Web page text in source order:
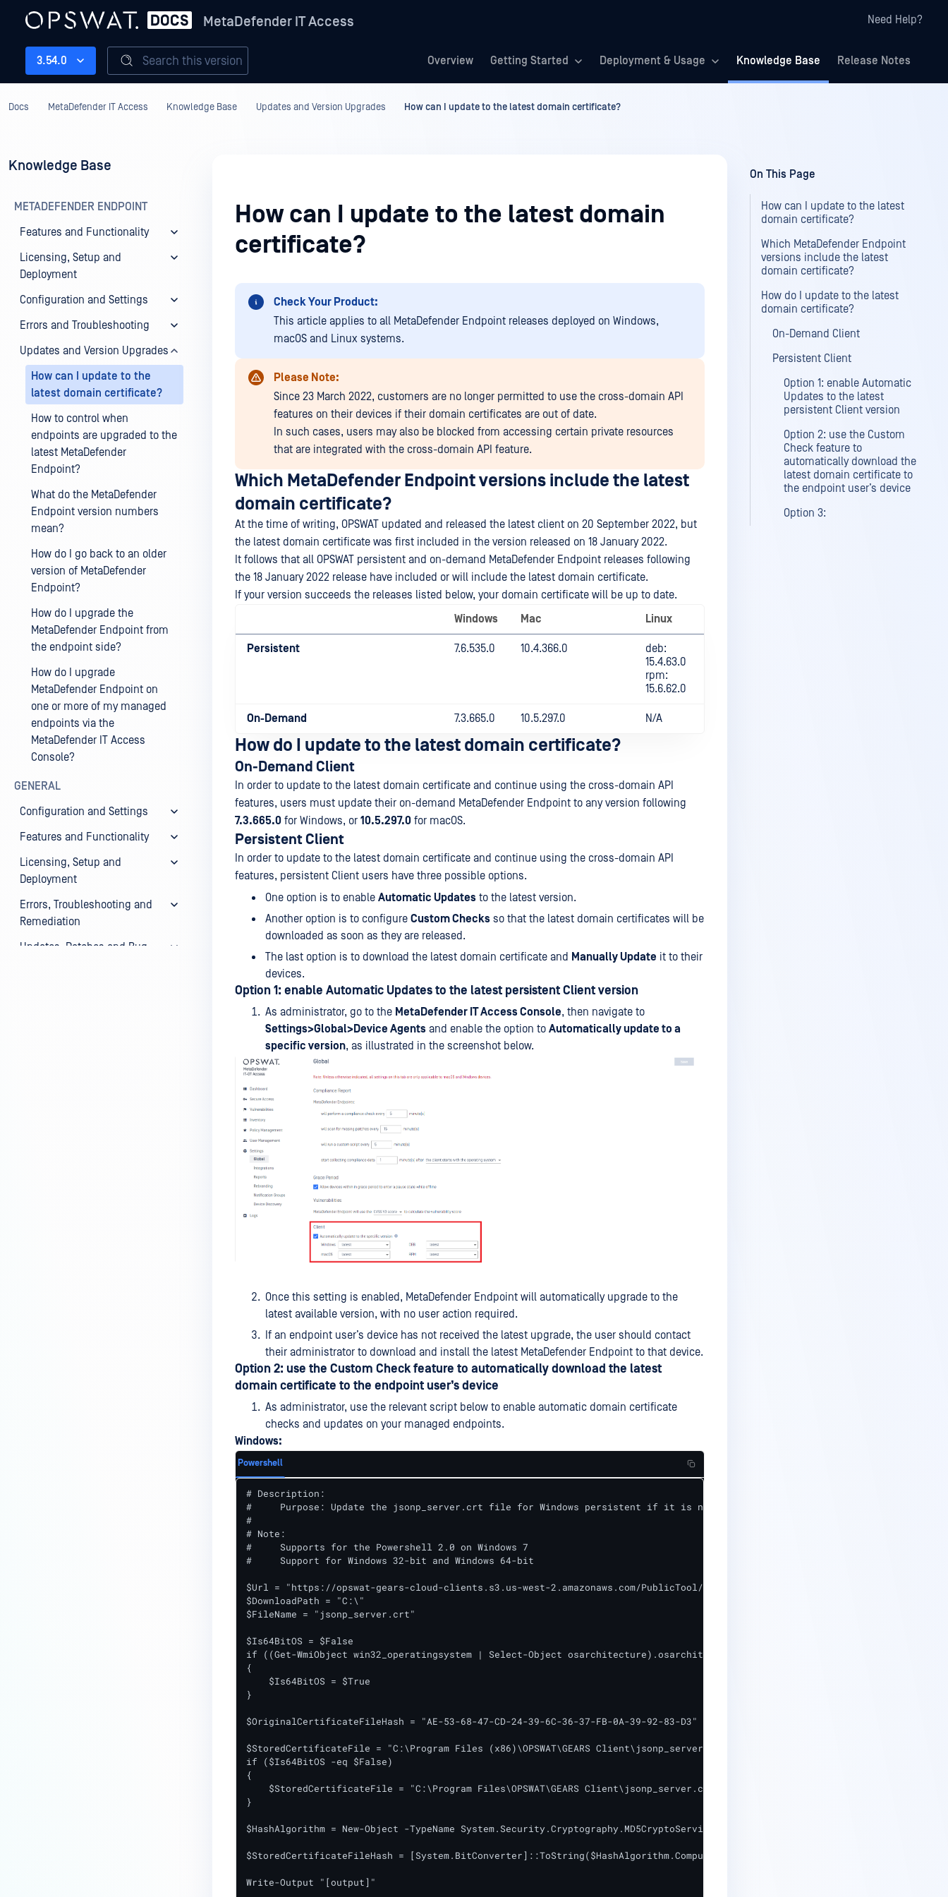
MetaDefender IT Access Need Help?
Overview Getting Started Deployment & Usage Knowledge Base Release Notes
3.54.0 Search this version
Docs MetaDefender IT Access Knowledge Base Updates and Version Upgrades How can I update to the latest domain certificate?
Knowledge Base
METADEFENDER ENDPOINT
Features and Functionality
Licensing, Setup and
Deployment
Configuration and Settings
Errors and Troubleshooting
Updates and Version Upgrades
How can I update to the
latest domain certificate?
How to control when
endpoints are upgraded to the
latest MetaDefender
Endpoint?
What do the MetaDefender
Endpoint version numbers
mean?
How do I go back to an older
version of MetaDefender
Endpoint?
How do I upgrade the
MetaDefender Endpoint from
the endpoint side?
How do I upgrade
MetaDefender Endpoint on
one or more of my managed
endpoints via the
MetaDefender IT Access
Console?
GENERAL
Configuration and Settings
Features and Functionality
Licensing, Setup and
Deployment
Errors, Troubleshooting and
Remediation
Updates, Patches and Bug
How can I update to the latest domain
certificate?
Check Your Product:
This article applies to all MetaDefender Endpoint releases deployed on Windows,
macOS and Linux systems.
Please Note:
Since 23 March 2022, customers are no longer permitted to use the cross-domain API
features on their devices if their domain certificates are out of date.
In such cases, users may also be blocked from accessing certain private resources
that are integrated with the cross-domain API feature.
Which MetaDefender Endpoint versions include the latest
domain certificate?
At the time of writing, OPSWAT updated and released the latest client on 20 September 2022, but
the latest domain certificate was first included in the version released on 18 January 2022.
It follows that all OPSWAT persistent and on-demand MetaDefender Endpoint releases following
the 18 January 2022 release have included or will include the latest domain certificate.
If your version succeeds the releases listed below, your domain certificate will be up to date.
Windows
Mac Linux
Persistent 7.6.535.0 10.4.366.0
deb:
15.4.63.0
rpm:
15.6.62.0
On-Demand 7.3.665.0 10.5.297.0 N/A
How do I update to the latest domain certificate?
On-Demand Client
In order to update to the latest domain certificate and continue using the cross-domain API
features, users must update their on-demand MetaDefender Endpoint to any version following
7.3.665.0 for Windows, or 10.5.297.0 for macOS.
Persistent Client
In order to update to the latest domain certificate and continue using the cross-domain API
features, persistent Client users have three possible options.
One option is to enable Automatic Updates to the latest version.
Another option is to configure Custom Checks so that the latest domain certificates will be
downloaded as soon as they are released.
The last option is to download the latest domain certificate and Manually Update it to their
devices.
Option 1: enable Automatic Updates to the latest persistent Client version
As administrator, go to the MetaDefender IT Access Console, then navigate to
Settings>Global>Device Agents and enable the option to Automatically update to a
specific version, as illustrated in the screenshot below.
Once this setting is enabled, MetaDefender Endpoint will automatically upgrade to the
latest available version, with no user action required.
If an endpoint user’s device has not received the latest upgrade, the user should contact
their administrator to download and install the latest MetaDefender Endpoint to that device.
Option 2: use the Custom Check feature to automatically download the latest
domain certificate to the endpoint user’s device
As administrator, use the relevant script below to enable automatic domain certificate
checks and updates on your managed endpoints.
Windows:
Powershell
# Description:
#     Purpose: Update the jsonp_server.crt file for Windows persistent if it is not up-to-date
#
# Note:
#     Supports for the Powershell 2.0 on Windows 7
#     Support for Windows 32-bit and Windows 64-bit
$Url = "https://opswat-gears-cloud-clients.s3.us-west-2.amazonaws.com/PublicTool/jsonp_server.crt"
$DownloadPath = "C:\"
$FileName = "jsonp_server.crt"
$Is64BitOS = $False
if ((Get-WmiObject win32_operatingsystem | Select-Object osarchitecture).osarchitecture -like "64*")
{
    $Is64BitOS = $True
}
$OriginalCertificateFileHash = "AE-53-68-47-CD-24-39-6C-36-37-FB-0A-39-92-83-D3"
$StoredCertificateFile = "C:\Program Files (x86)\OPSWAT\GEARS Client\jsonp_server.crt"
if ($Is64BitOS -eq $False)
{
    $StoredCertificateFile = "C:\Program Files\OPSWAT\GEARS Client\jsonp_server.crt"
}
$HashAlgorithm = New-Object -TypeName System.Security.Cryptography.MD5CryptoServiceProvider
$StoredCertificateFileHash =
Write-Output "[output]"
On This Page
How can I update to the latest
domain certificate?
Which MetaDefender Endpoint
versions include the latest
domain certificate?
How do I update to the latest
domain certificate?
On-Demand Client
Persistent Client
Option 1: enable Automatic
Updates to the latest
persistent Client version
Option 2: use the Custom
Check feature to
automatically download the
latest domain certificate to
the endpoint user’s device
Option 3: